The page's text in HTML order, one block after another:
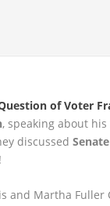
of Voter
, speaking about
discussed
and Martha Fuller